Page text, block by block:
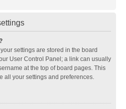
settings are stored in the board
User Control Panel; a link can usually
at the top of board pages. This
all your settings and preferences.